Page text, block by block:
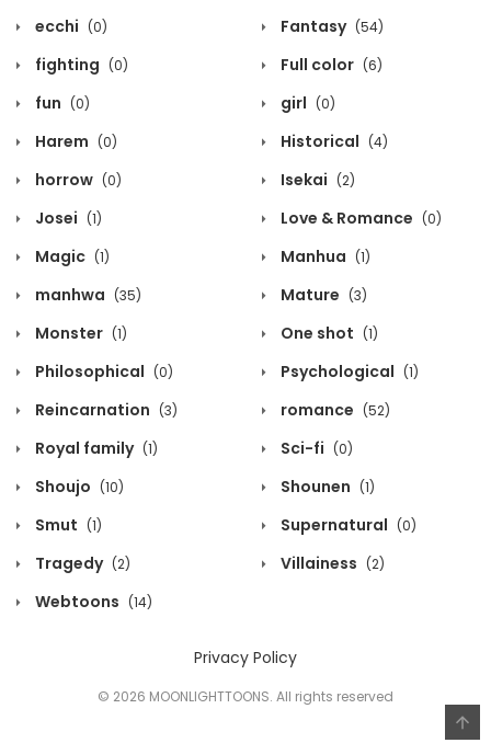
ecchi (0) Fantasy (54)
fighting (0) Full color (6)
fun (0) girl (0)
Harem (0) Historical (4)
horrow (0) Isekai (2)
Josei (1) Love & Romance (0)
Magic (1) Manhua (1)
manhwa (35) Mature (3)
Monster (1) One shot (1)
Philosophical (0) Psychological (1)
Reincarnation (3) romance (52)
Royal family (1) Sci-fi (0)
Shoujo (10) Shounen (1)
Smut (1) Supernatural (0)
Tragedy (2) Villainess (2)
Webtoons (14)
Privacy Policy
© 2026 MOONLIGHTTOONS. All rights reserved